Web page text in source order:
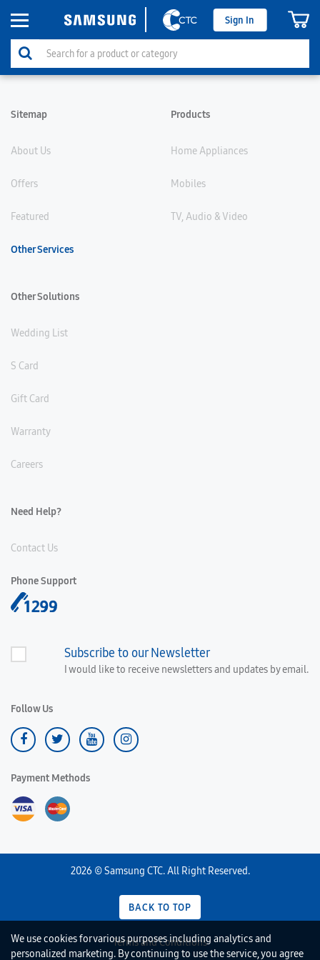
We use cookies for various purposes including analytics and
personalized marketing. By continuing to use the service, you agree
Sign In
Sitemap
About Us
Offers
Featured
Other Services
Products
Home Appliances
Mobiles
TV, Audio & Video
Other Solutions
Wedding List
S Card
Gift Card
Warranty
Careers
Need Help?
Contact Us
Phone Support
Subscribe to our Newsletter
I would like to receive newsletters and updates by email.
Follow Us
Payment Methods
2026 © Samsung CTC. All Right Reserved.
BACK TO TOP
Terms and Conditions